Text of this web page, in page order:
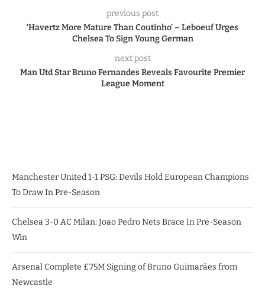
previous post
‘Havertz More Mature Than Coutinho’ – Leboeuf Urges
Chelsea To Sign Young German
next post
Man Utd Star Bruno Fernandes Reveals Favourite Premier
League Moment
Manchester United 1-1 PSG: Devils Hold European Champions
To Draw In Pre-Season
Chelsea 3-0 AC Milan: Joao Pedro Nets Brace In Pre-Season
Win
Arsenal Complete £75M Signing of Bruno Guimarães from
Newcastle